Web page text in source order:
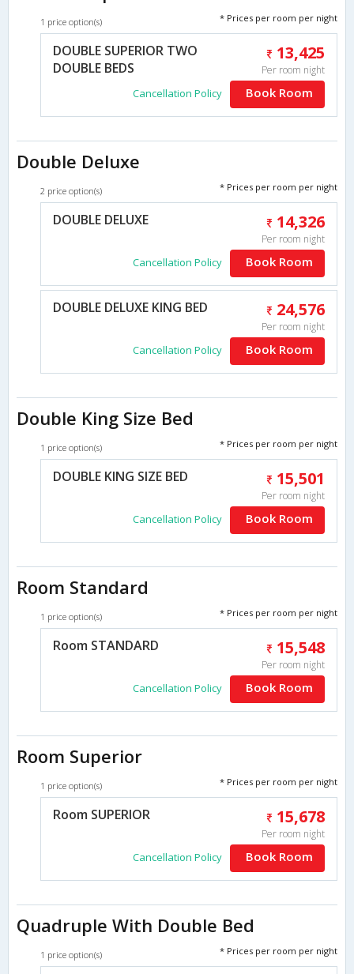
1 price option(s) * Prices per room per night
DOUBLE SUPERIOR TWO
DOUBLE BEDS
13,425
Per room night
Cancellation Policy Book Room
Double Deluxe
2 price option(s) * Prices per room per night
DOUBLE DELUXE 14,326
Per room night
Cancellation Policy Book Room
DOUBLE DELUXE KING BED 24,576
Per room night
Cancellation Policy Book Room
Double King Size Bed
1 price option(s) * Prices per room per night
DOUBLE KING SIZE BED 15,501
Per room night
Cancellation Policy Book Room
Room Standard
1 price option(s) * Prices per room per night
Room STANDARD 15,548
Per room night
Cancellation Policy Book Room
Room Superior
1 price option(s) * Prices per room per night
Room SUPERIOR 15,678
Per room night
Cancellation Policy Book Room
Quadruple With Double Bed
1 price option(s) * Prices per room per night